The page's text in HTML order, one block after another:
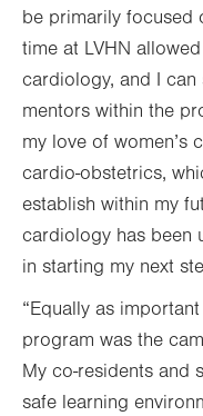
be primarily focused
time at LVHN
cardiology, and I can
mentors within the
my love of women’s
cardio-obstetrics,
establish within my
cardiology has been
in starting my next
“Equally as
program was the
My co-residents and
safe learning